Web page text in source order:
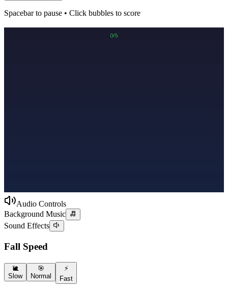
Spacebar to pause • Click bubbles to score
Audio Controls
Background Music
Sound Effects
Fall Speed
🐌
Slow
🎯
Normal
⚡
Fast